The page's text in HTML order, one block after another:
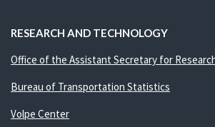
RESEARCH AND TECHNOLOGY
Office of the Assistant Secretary for
Bureau of Transportation Statistics
Volpe Center